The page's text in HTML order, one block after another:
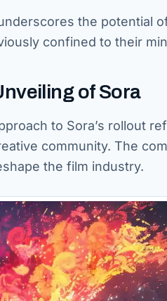
the potential
confined to their
of Sora
to Sora’s rollout
community. The
the film industry.